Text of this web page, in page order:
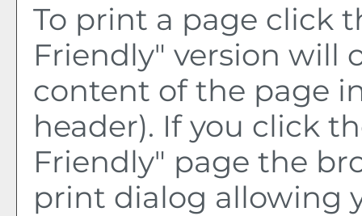
To print a page click
Friendly" version will
content of the page
header). If you click
Friendly" page the
print dialog allowing